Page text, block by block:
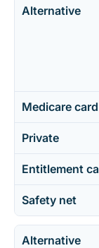
Alternative
Medicare card
Private
Entitlement
Safety net
Alternative